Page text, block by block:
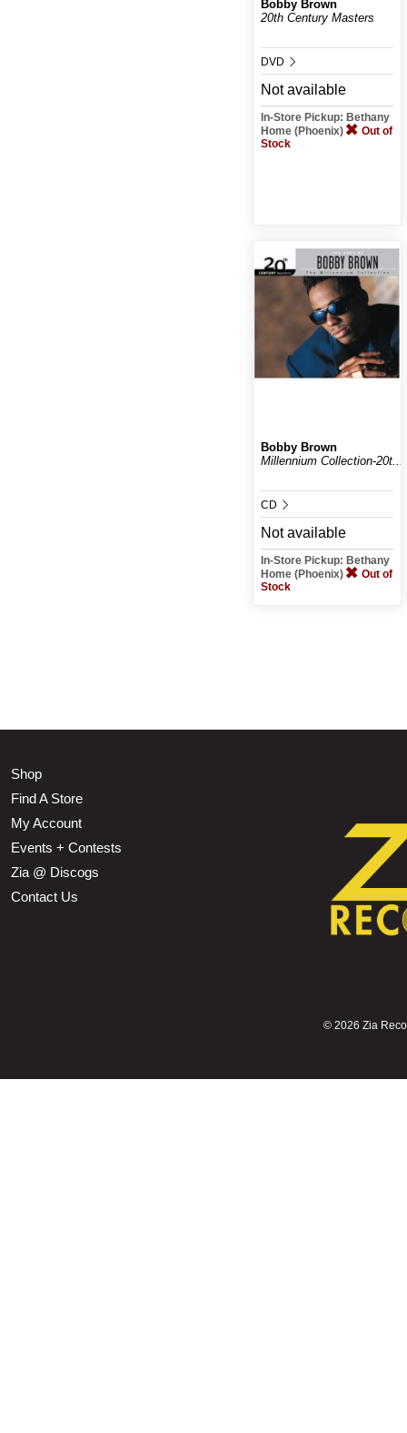
Bobby Brown
20th Century Masters
DVD
Not available
In-Store Pickup: Bethany
Home (Phoenix)
Out of
Stock
Bobby Brown
Millennium Collection-20t...
CD
Not available
In-Store Pickup: Bethany
Home (Phoenix)
Out of
Stock
Shop
Find A Store
My Account
Events + Contests
Zia @ Discogs
Contact Us
© 2026 Zia